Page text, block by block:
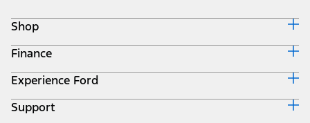
Shop
Build & Price
Search Inventory
Get a Quote
Trade-In Value
Finance
Ford Credit Home
Why Ford Credit
Finance Options
Experience Ford
Corporate
Support